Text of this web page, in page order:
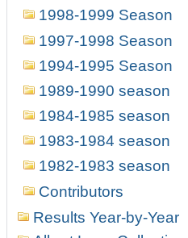
1998-1999 Season
1997-1998 Season
1994-1995 Season
1989-1990 season
1984-1985 season
1983-1984 season
1982-1983 season
Contributors
Results Year-by-Year